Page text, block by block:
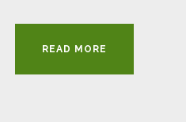
READ MORE